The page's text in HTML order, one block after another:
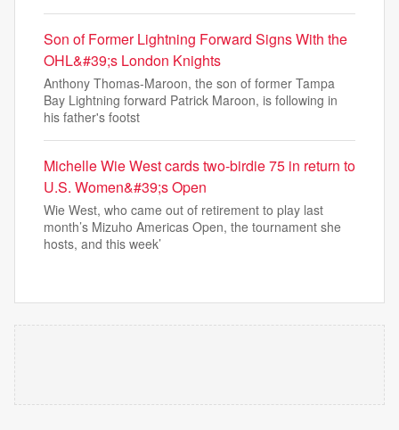
Son of Former Lightning Forward Signs With the
OHL&#39;s London Knights
Anthony Thomas-Maroon, the son of former Tampa
Bay Lightning forward Patrick Maroon, is following in
his father's footst
Michelle Wie West cards two-birdie 75 in return to
U.S. Women&#39;s Open
Wie West, who came out of retirement to play last
month’s Mizuho Americas Open, the tournament she
hosts, and this week’